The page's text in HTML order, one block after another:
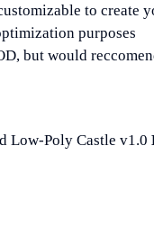
to create
purposes
but would
Low-Poly Castle v1.0